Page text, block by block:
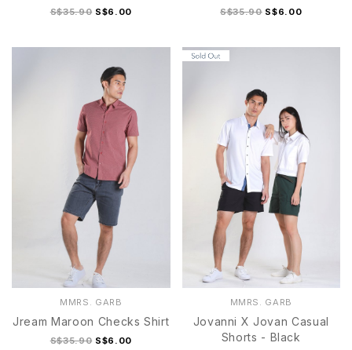
L M
S$35.90 S$6.00 S$35.90 S$6.00
MMRS. GARB
Jream Maroon Checks Shirt
S$35.90 S$6.00
MMRS. GARB
Jovanni X Jovan Casual
Shorts - Black